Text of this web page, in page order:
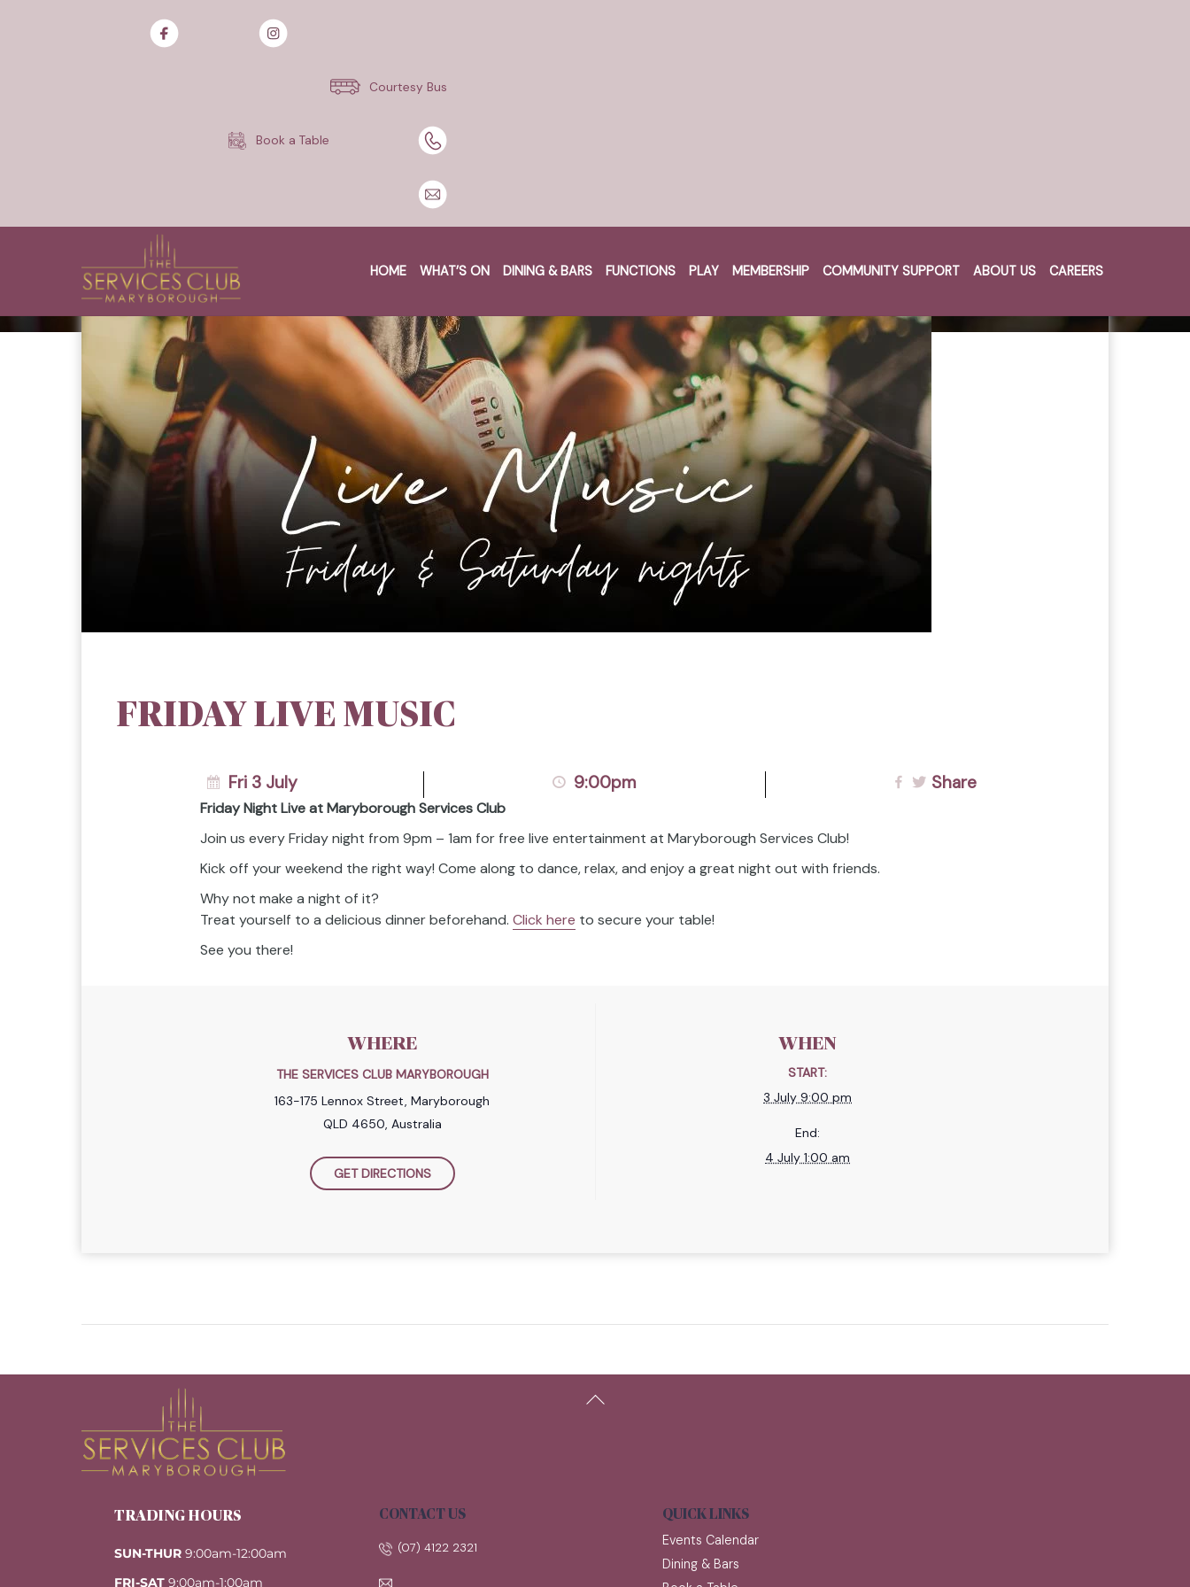
Courtesy Bus
Book a Table
HOME WHAT’S ON DINING & BARS FUNCTIONS PLAY MEMBERSHIP COMMUNITY SUPPORT ABOUT US CAREERS
FRIDAY LIVE MUSIC
Fri 3 July 9:00pm Share
Friday Night Live at Maryborough Services Club
Join us every Friday night from 9pm – 1am for free live entertainment at Maryborough Services Club!
Kick off your weekend the right way! Come along to dance, relax, and enjoy a great night out with friends.
Why not make a night of it?
Treat yourself to a delicious dinner beforehand. Click here to secure your table!
See you there!
WHERE
THE SERVICES CLUB MARYBOROUGH
163-175 Lennox Street, Maryborough
QLD 4650, Australia
GET DIRECTIONS
WHEN
START:
3 July 9:00 pm
End:
4 July 1:00 am
To
TRADING HOURS
SUN-THUR 9:00am-12:00am
FRI-SAT 9:00am-1:00am
CONTACT US
(07) 4122 2321
QUICK LINKS
Events Calendar
Dining & Bars